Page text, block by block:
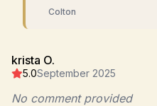
Colton
krista O.
5.0September 2025
No comment provided